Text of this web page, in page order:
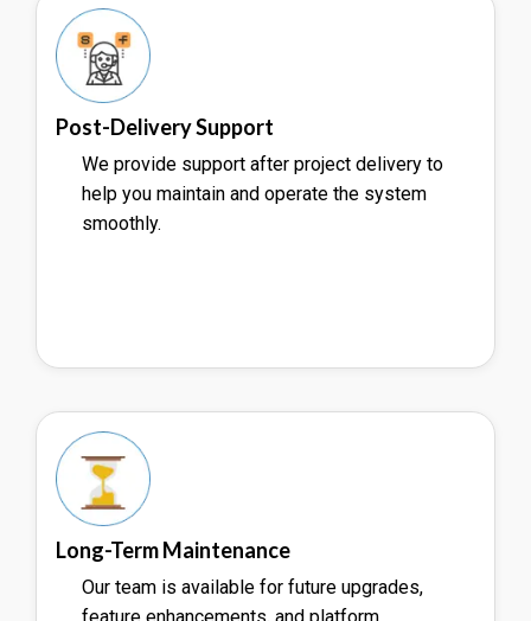
Post-Delivery Support
We provide support after project delivery to
help you maintain and operate the system
smoothly.
Long-Term Maintenance
Our team is available for future upgrades,